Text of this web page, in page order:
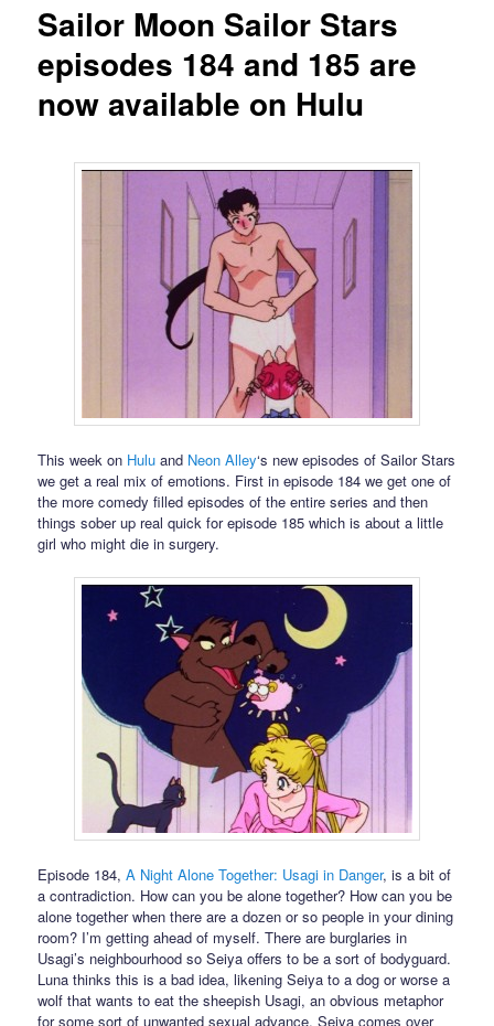
Sailor Moon Sailor Stars
episodes 184 and 185 are
now available on Hulu
This week on Hulu and Neon Alley‘s new episodes of Sailor Stars
we get a real mix of emotions. First in episode 184 we get one of
the more comedy filled episodes of the entire series and then
things sober up real quick for episode 185 which is about a little
girl who might die in surgery.
Episode 184,A Night Alone Together: Usagi in Danger, is a bit of
a contradiction. How can you be alone together? How can you be
alone together when there are a dozen or so people in your dining
room? I’m getting ahead of myself. There are burglaries in
Usagi’s neighbourhood so Seiya offers to be a sort of bodyguard.
Luna thinks this is a bad idea, likening Seiya to a dog or worse a
wolf that wants to eat the sheepish Usagi, an obvious metaphor
for some sort of unwanted sexual advance. Seiya comes over